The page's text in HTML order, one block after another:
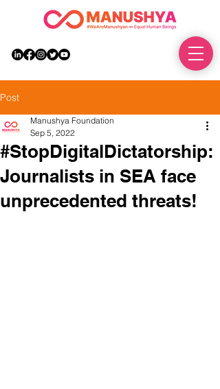
Post
#StopDigitalDictatorship:
Journalists in SEA face
unprecedented threats!
Manushya Foundation
Sep 5, 2022